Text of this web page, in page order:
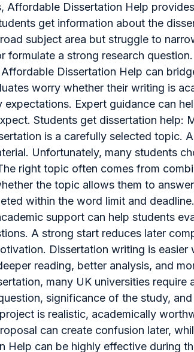
Affordable Dissertation Help
get information about the
subject area but struggle to
formulate a strong research
Dissertation Help can
worry whether their writing is
Expert guidance can
Students get dissertation help:
is a carefully selected topic.
Unfortunately, many students
right topic often comes from
the topic allows them to
within the word limit and
support can help students
A strong start reduces later
Dissertation writing is
reading, better analysis, and
many UK universities
significance of the study,
is realistic, academically
can create confusion later,
Help can be highly effective during